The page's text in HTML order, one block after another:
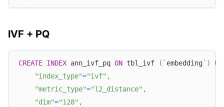
IVF + PQ
CREATE INDEX ann_ivf_pq ON tbl_ivf ( ` embedding` )
"index_type"="ivf" ,
"metric_type"="l2_distance" ,
"dim"="128" ,